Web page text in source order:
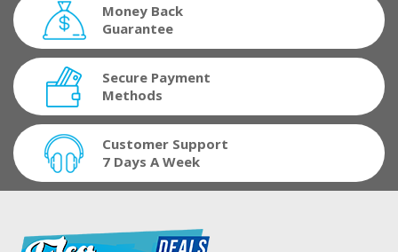
Money Back
Guarantee
Secure Payment
Methods
Customer Support
7 Days A Week